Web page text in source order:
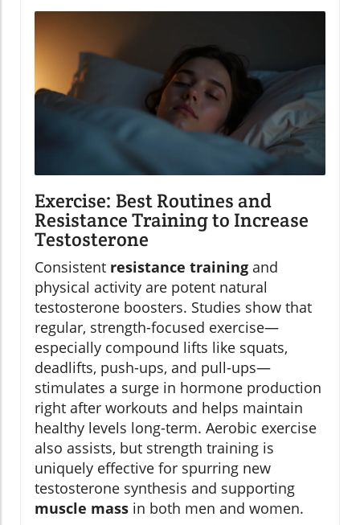
Exercise: Best Routines and
Resistance Training to Increase
Testosterone
Consistent resistance training and
physical activity are potent natural
testosterone boosters. Studies show that
regular, strength-focused exercise—
especially compound lifts like squats,
deadlifts, push-ups, and pull-ups—
stimulates a surge in hormone production
right after workouts and helps maintain
healthy levels long-term. Aerobic exercise
also assists, but strength training is
uniquely effective for spurring new
testosterone synthesis and supporting
muscle mass in both men and women.